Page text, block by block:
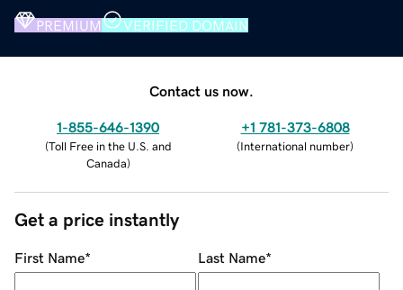
PREMIUM VERIFIED DOMAIN
Contact us now.
1-855-646-1390
(Toll Free in the U.S. and
Canada)
+1 781-373-6808
(International number)
Get a price instantly
First Name* Last Name*